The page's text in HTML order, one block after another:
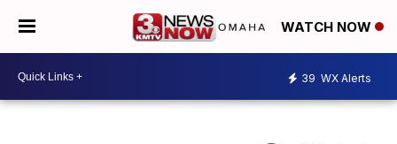
WATCH NOW
39 WX Alerts